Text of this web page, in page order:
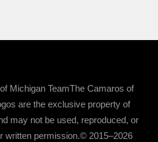
Michigan TeamThe Camaros of
are the exclusive property of
may not be used, reproduced, or
written permission.© 2015–2026